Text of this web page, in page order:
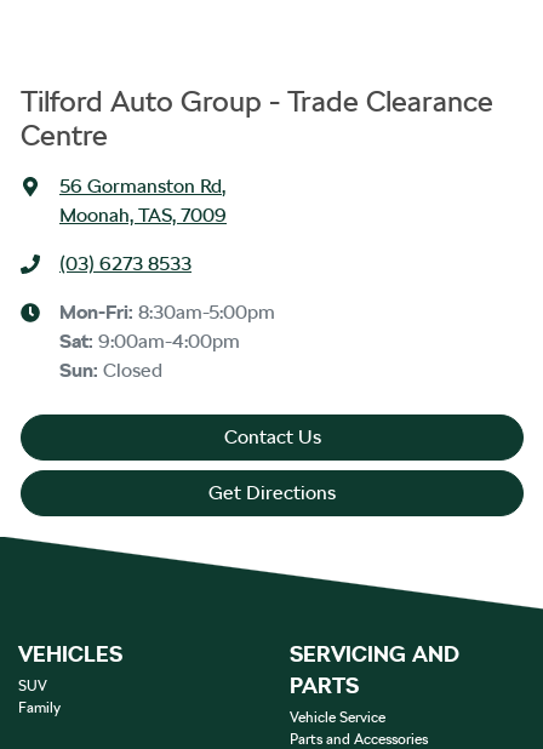
Tilford Auto Group - Trade Clearance
Centre
56 Gormanston Rd,
Moonah, TAS, 7009
(03) 6273 8533
Mon-Fri: 8:30am-5:00pm
Sat: 9:00am-4:00pm
Sun: Closed
Contact Us
Get Directions
VEHICLES
SUV
Family
SERVICING AND
PARTS
Vehicle Service
Parts and Accessories